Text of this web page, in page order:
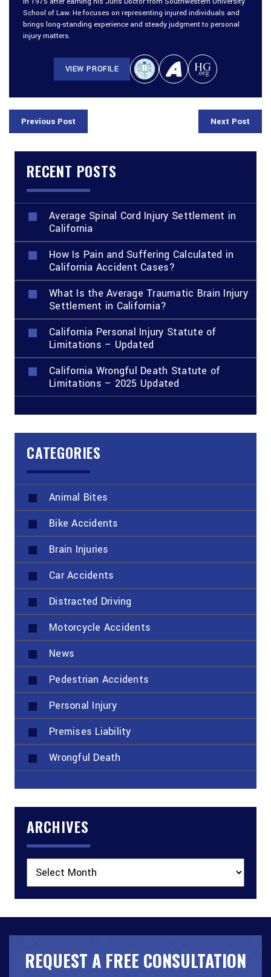
School of Law. He focuses on representing injured individuals and
brings long-standing experience and steady judgment to personal
injury matters.
VIEW PROFILE
Previous Post Next Post
RECENT POSTS
Average Spinal Cord Injury Settlement in
California
How Is Pain and Suffering Calculated in
California Accident Cases?
What Is the Average Traumatic Brain Injury
Settlement in California?
California Personal Injury Statute of
Limitations – Updated
California Wrongful Death Statute of
Limitations – 2025 Updated
CATEGORIES
Animal Bites
Bike Accidents
Brain Injuries
Car Accidents
Distracted Driving
Motorcycle Accidents
News
Pedestrian Accidents
Personal Injury
Premises Liability
Wrongful Death
ARCHIVES
REQUEST A FREE CONSULTATION